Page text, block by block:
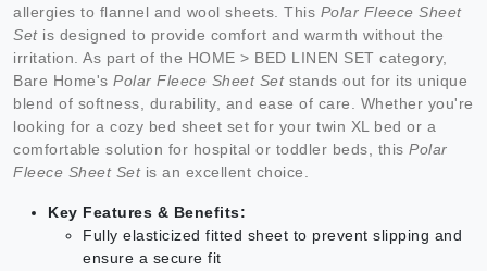
allergies to flannel and wool sheets. This Polar Fleece Sheet
Setis designed to provide comfort and warmth without the
irritation. As part of the HOME > BED LINEN SET category,
Bare Home's Polar Fleece Sheet Setstands out for its unique
blend of softness, durability, and ease of care. Whether you're
looking for a cozy bed sheet set for your twin XL bed or a
comfortable solution for hospital or toddler beds, this Polar
Fleece Sheet Setis an excellent choice.
Key Features & Benefits:
Fully elasticized fitted sheet to prevent slipping and
ensure a secure fit